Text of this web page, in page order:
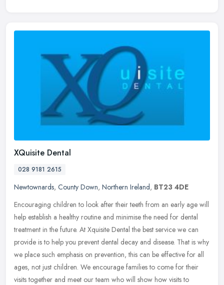
XQuisite Dental
028 9181 2615
Newtownards, County Down, Northern Ireland, BT23 4DE
Encouraging children to look after their teeth from an early age will
help establish a healthy routine and minimise the need for dental
treatment in the future. At Xquisite Dental the best service we can
provide is to help you prevent dental decay and disease. That is why
we place such emphasis on prevention, this can be effective for all
ages, not just children. We encourage families to come for their
visits together and meet our team who will show how visits to